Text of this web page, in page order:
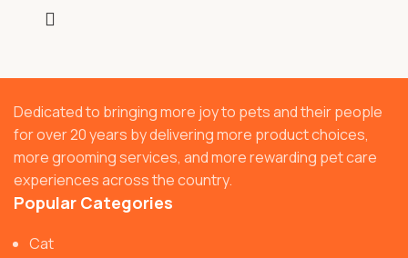
Dedicated to bringing more joy to pets and their people
for over 20 years by delivering more product choices,
more grooming services, and more rewarding pet care
experiences across the country.
Popular Categories
Cat